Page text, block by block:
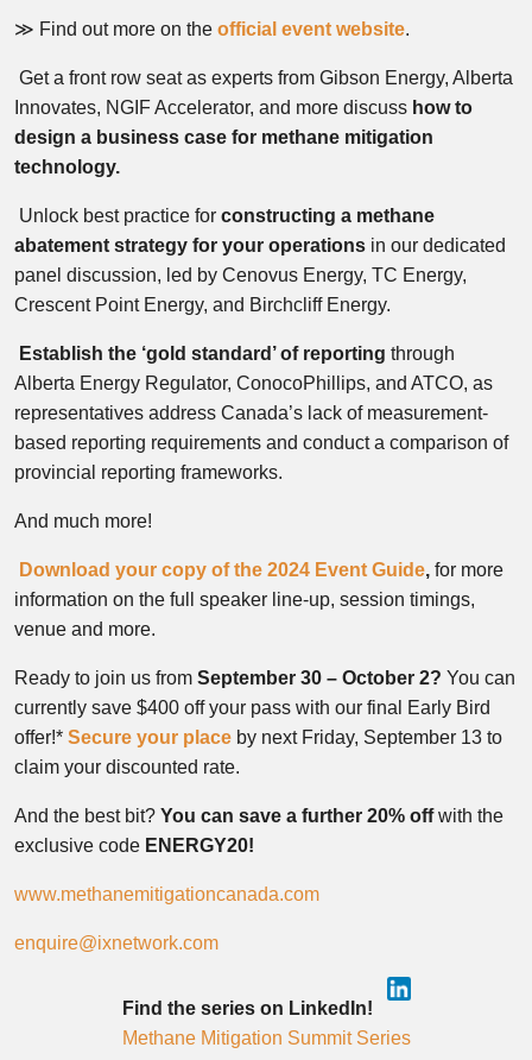
≫ Find out more on the official event website.
Get a front row seat as experts from Gibson Energy, Alberta
Innovates, NGIF Accelerator, and more discuss how to
design a business case for methane mitigation
technology.
Unlock best practice for constructing a methane
abatement strategy for your operations in our dedicated
panel discussion, led by Cenovus Energy, TC Energy,
Crescent Point Energy, and Birchcliff Energy.
Establish the ‘gold standard’ of reporting through
Alberta Energy Regulator, ConocoPhillips, and ATCO, as
representatives address Canada’s lack of measurement-
based reporting requirements and conduct a comparison of
provincial reporting frameworks.
And much more!
Download your copy of the 2024 Event Guide, for more
information on the full speaker line-up, session timings,
venue and more.
Ready to join us from September 30 – October 2? You can
currently save $400 off your pass with our final Early Bird
offer!* Secure your place by next Friday, September 13 to
claim your discounted rate.
And the best bit? You can save a further 20% offwith the
exclusive code ENERGY20!
www.methanemitigationcanada.com
enquire@ixnetwork.com
Find the series on LinkedIn!
Methane Mitigation Summit Series